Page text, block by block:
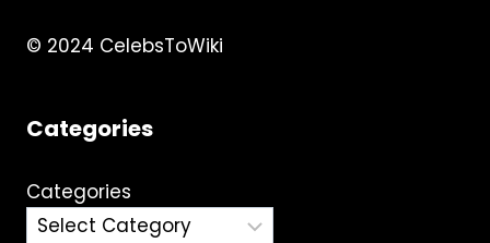
© 2024 CelebsToWiki
Categories
Categories